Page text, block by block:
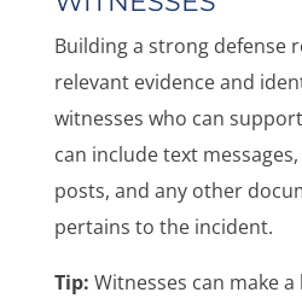
Building a strong defense
relevant evidence and
witnesses who can
can include text
posts, and any other
pertains to the incident.
Tip: Witnesses can make